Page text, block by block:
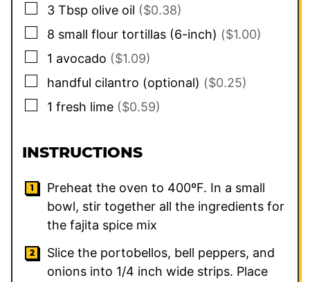
▢
3 Tbsp olive oil ($0.38)
▢
8 small flour tortillas (6-inch) ($1.00)
▢
1 avocado ($1.09)
▢
handful cilantro (optional) ($0.25)
▢
1 fresh lime ($0.59)
INSTRUCTIONS
Preheat the oven to 400ºF. In a small
bowl, stir together all the ingredients for
the fajita spice mix
Slice the portobellos, bell peppers, and
onions into 1/4 inch wide strips. Place